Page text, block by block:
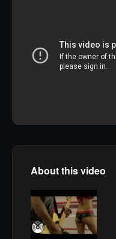
About this video